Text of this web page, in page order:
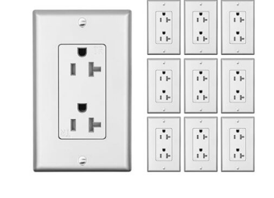
USB Outlet
GFCI outlet
Switch
Smart switch